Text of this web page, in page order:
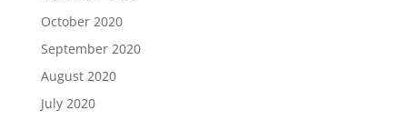
October 2020
September 2020
August 2020
July 2020